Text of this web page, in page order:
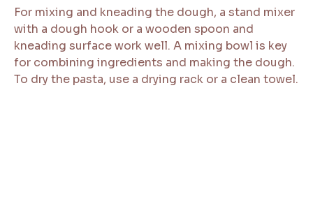
For mixing and kneading the dough, a stand mixer
with a dough hook or a wooden spoon and
kneading surface work well. A mixing bowl is key
for combining ingredients and making the dough.
To dry the pasta, use a drying rack or a clean towel.